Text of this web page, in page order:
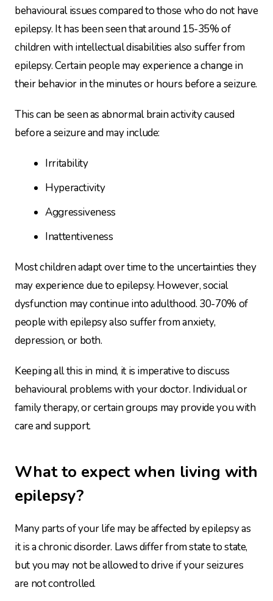
behavioural issues compared to those who do not have
epilepsy. It has been seen that around 15-35% of
children with intellectual disabilities also suffer from
epilepsy. Certain people may experience a change in
their behavior in the minutes or hours before a seizure.
This can be seen as abnormal brain activity caused
before a seizure and may include:
Irritability
Hyperactivity
Aggressiveness
Inattentiveness
Most children adapt over time to the uncertainties they
may experience due to epilepsy. However, social
dysfunction may continue into adulthood. 30-70% of
people with epilepsy also suffer from anxiety,
depression, or both.
Keeping all this in mind, it is imperative to discuss
behavioural problems with your doctor. Individual or
family therapy, or certain groups may provide you with
care and support.
What to expect when living with
epilepsy?
Many parts of your life may be affected by epilepsy as
it is a chronic disorder. Laws differ from state to state,
but you may not be allowed to drive if your seizures
are not controlled.